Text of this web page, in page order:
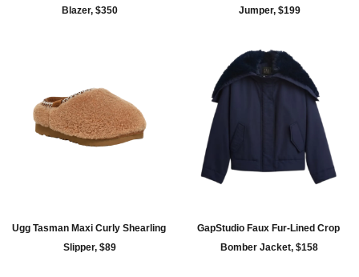
Blazer, $350
Jumper, $199
Ugg Tasman Maxi Curly Shearling
Slipper, $89
GapStudio Faux Fur-Lined Crop
Bomber Jacket, $158